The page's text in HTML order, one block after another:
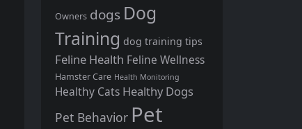
Owners dogs Dog
Training dog training tips
Feline Health Feline Wellness
Hamster Care Health Monitoring
Healthy Cats Healthy Dogs
Pet Behavior Pet